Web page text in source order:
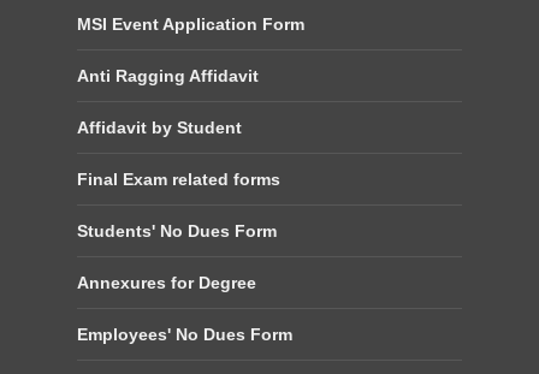
MSI Event Application Form
Anti Ragging Affidavit
Affidavit by Student
Final Exam related forms
Students' No Dues Form
Annexures for Degree
Employees' No Dues Form